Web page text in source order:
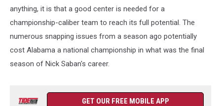
anything, it is that a good center is needed for a
championship-caliber team to reach its full potential. The
numerous snapping issues from a season ago potentially
cost Alabama a national championship in what was the final
season of Nick Saban's career.
GET OUR FREE MOBILE APP